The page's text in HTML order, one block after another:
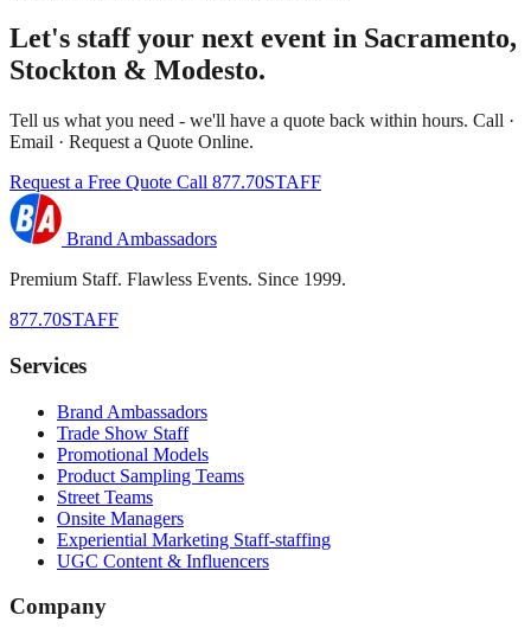
Let's staff your next event in Sacramento,
Stockton & Modesto.
Tell us what you need - we'll have a quote back within hours. Call ·
Email · Request a Quote Online.
Request a Free Quote Call 877.70STAFF
Brand Ambassadors
Premium Staff. Flawless Events. Since 1999.
877.70STAFF
Services
Brand Ambassadors
Trade Show Staff
Promotional Models
Product Sampling Teams
Street Teams
Onsite Managers
Experiential Marketing Staff-staffing
UGC Content & Influencers
Company